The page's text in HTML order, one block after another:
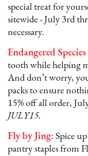
special treat for
sitewide - July 3rd
necessary.
Endangered
tooth while helping
And don’t worry,
packs to ensure
15% off all order,
JULY15.
Fly by Jing: Spice
pantry staples from